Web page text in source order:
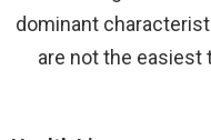
dominant
are not the easiest